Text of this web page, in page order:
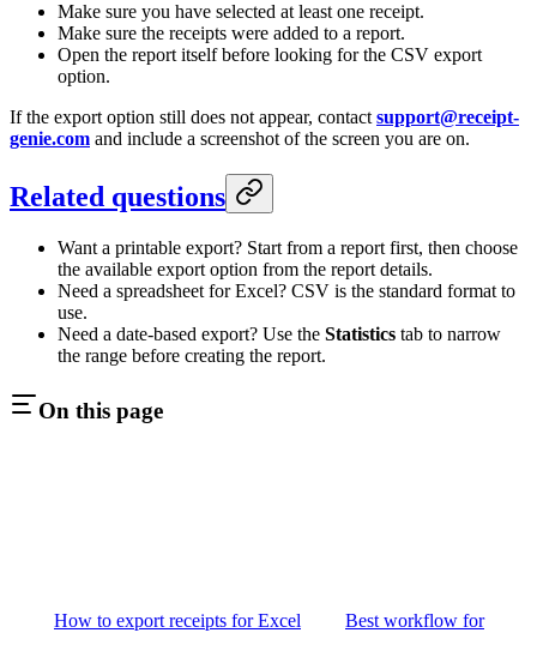
Make sure you have selected at least one receipt.
Make sure the receipts were added to a report.
Open the report itself before looking for the CSV export
option.
If the export option still does not appear, contact support@receipt-
genie.com and include a screenshot of the screen you are on.
Related questions
Want a printable export? Start from a report first, then choose
the available export option from the report details.
Need a spreadsheet for Excel? CSV is the standard format to
use.
Need a date-based export? Use the Statistics tab to narrow
the range before creating the report.
On this page
How to export receipts for Excel Best workflow for